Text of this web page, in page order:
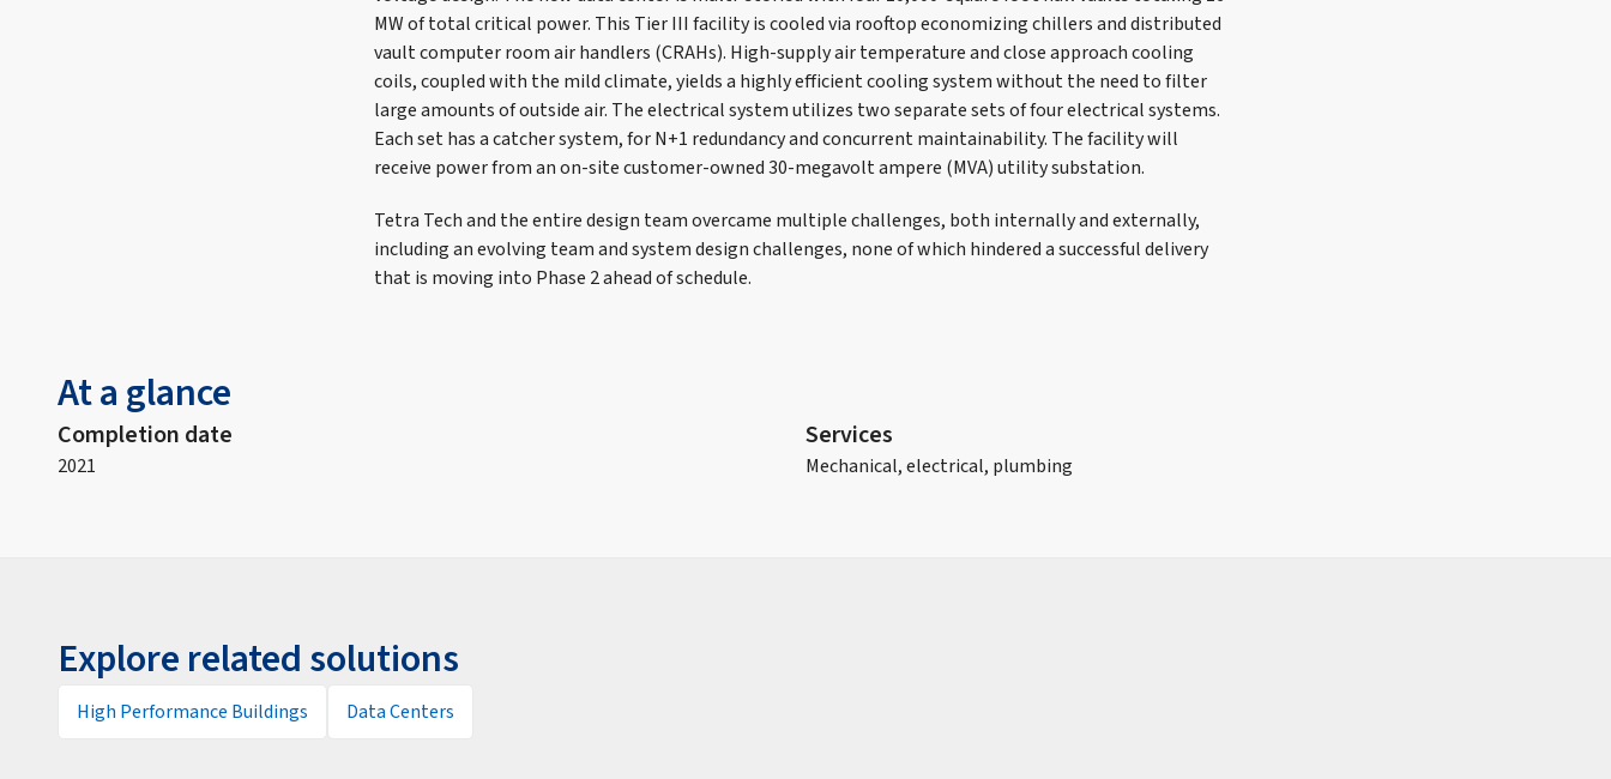
MW of total critical power. This Tier III facility is cooled via rooftop economizing chillers and distributed
vault computer room air handlers (CRAHs). High-supply air temperature and close approach cooling
coils, coupled with the mild climate, yields a highly efficient cooling system without the need to filter
large amounts of outside air. The electrical system utilizes two separate sets of four electrical systems.
Each set has a catcher system, for N+1 redundancy and concurrent maintainability. The facility will
receive power from an on-site customer-owned 30-megavolt ampere (MVA) utility substation.
Tetra Tech and the entire design team overcame multiple challenges, both internally and externally,
including an evolving team and system design challenges, none of which hindered a successful delivery
that is moving into Phase 2 ahead of schedule.
At a glance
Completion date
2021
Services
Mechanical, electrical, plumbing
Explore related solutions
High Performance Buildings Data Centers